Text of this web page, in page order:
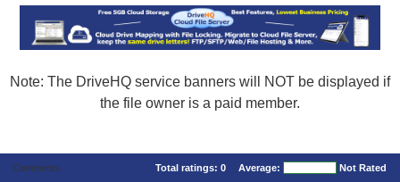
Note: The DriveHQ service banners will NOT be displayed if
the file owner is a paid member.
Comments Total ratings: 0 Average: Not Rated